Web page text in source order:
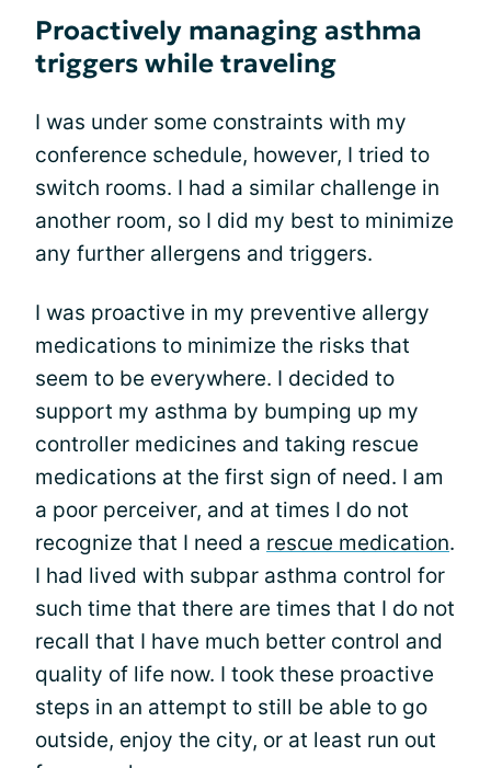
Proactively managing asthma
triggers while traveling
I was under some constraints with my
conference schedule, however, I tried to
switch rooms. I had a similar challenge in
another room, so I did my best to minimize
any further allergens and triggers.
I was proactive in my preventive allergy
medications to minimize the risks that
seem to be everywhere. I decided to
support my asthma by bumping up my
controller medicines and taking rescue
medications at the first sign of need. I am
a poor perceiver, and at times I do not
recognize that I need a rescue medication.
I had lived with subpar asthma control for
such time that there are times that I do not
recall that I have much better control and
quality of life now. I took these proactive
steps in an attempt to still be able to go
outside, enjoy the city, or at least run out